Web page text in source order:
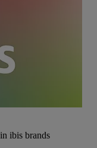
in ibis brands